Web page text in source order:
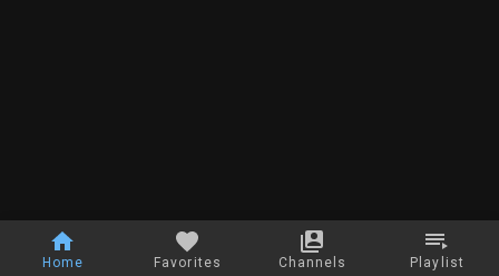
Home Favorites Channels Playlist